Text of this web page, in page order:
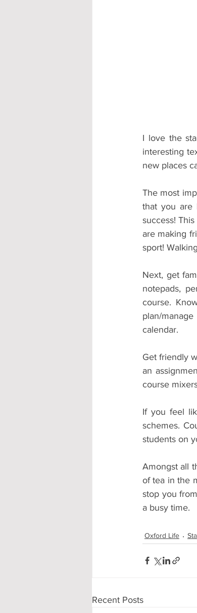
I love the
interesting
new places
The most
that you are
success!
are making
sport!
Next, get
notepads,
course.
plan/
calendar.
Get friendly
an
course
If you feel
schemes.
students on
Amongst all
of tea in the
stop you
a busy time.
Oxford Life
Recent Posts